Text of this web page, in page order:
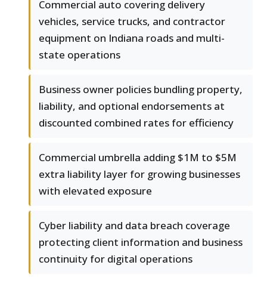
Commercial auto covering delivery
vehicles, service trucks, and contractor
equipment on Indiana roads and multi-
state operations
Business owner policies bundling property,
liability, and optional endorsements at
discounted combined rates for efficiency
Commercial umbrella adding $1M to $5M
extra liability layer for growing businesses
with elevated exposure
Cyber liability and data breach coverage
protecting client information and business
continuity for digital operations